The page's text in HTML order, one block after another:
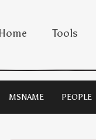
Tools
MSNAME PEOPLE